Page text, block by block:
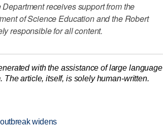
receives support from the
of Science Education and the Robert
responsible for all content.
with the assistance of large language
article, itself, is solely human-written.
widens